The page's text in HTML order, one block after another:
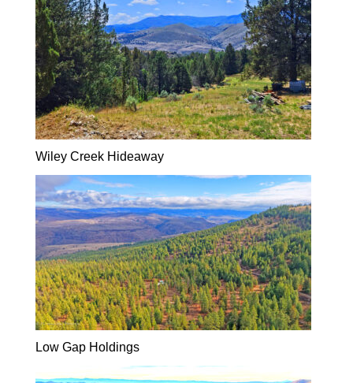
Wiley Creek Hideaway
Low Gap Holdings